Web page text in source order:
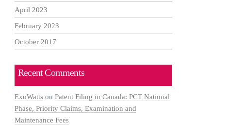
April 2023
February 2023
October 2017
Recent Comments
ExoWattson Patent Filing in Canada: PCT National
Phase, Priority Claims, Examination and
Maintenance Fees